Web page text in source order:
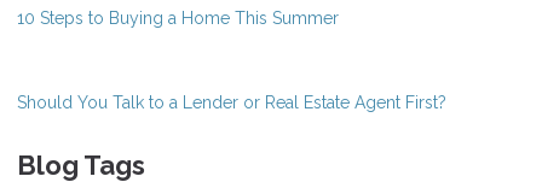
10 Steps to Buying a Home This Summer
Should You Talk to a Lender or Real Estate Agent First?
Blog Tags